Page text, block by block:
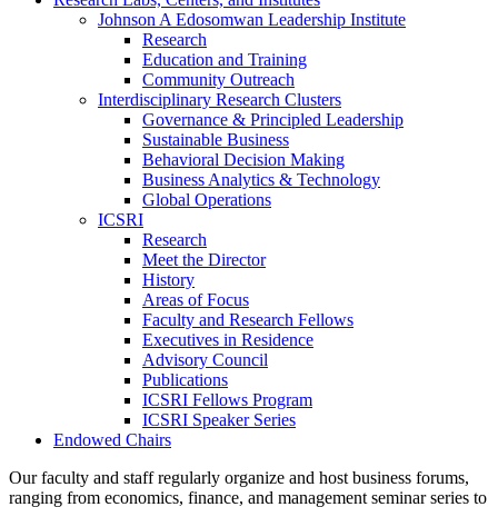
Johnson A Edosomwan Leadership Institute
Research
Education and Training
Community Outreach
Interdisciplinary Research Clusters
Governance & Principled Leadership
Sustainable Business
Behavioral Decision Making
Business Analytics & Technology
Global Operations
ICSRI
Research
Meet the Director
History
Areas of Focus
Faculty and Research Fellows
Executives in Residence
Advisory Council
Publications
ICSRI Fellows Program
ICSRI Speaker Series
Endowed Chairs
Our faculty and staff regularly organize and host business forums,
ranging from economics, finance, and management seminar series to